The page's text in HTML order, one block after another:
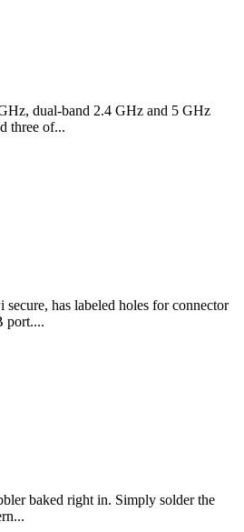
dual-band 2.4 GHz and 5 GHz
three of...
has labeled holes for connector
port....
baked right in. Simply solder the